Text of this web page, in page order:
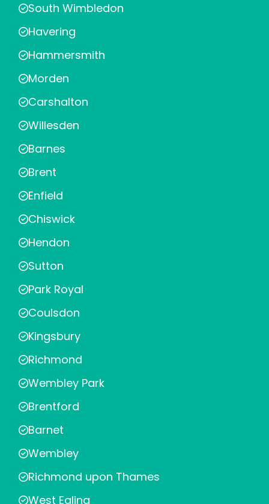
South Wimbledon
Havering
Hammersmith
Morden
Carshalton
Willesden
Barnes
Brent
Enfield
Chiswick
Hendon
Sutton
Park Royal
Coulsdon
Kingsbury
Richmond
Wembley Park
Brentford
Barnet
Wembley
Richmond upon Thames
West Ealing